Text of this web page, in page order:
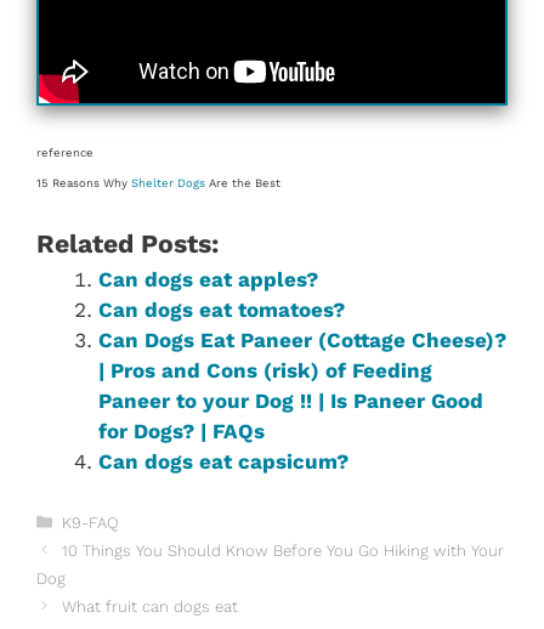
reference
15 Reasons Why Shelter Dogs Are the Best
Related Posts:
Can dogs eat apples?
Can dogs eat tomatoes?
Can Dogs Eat Paneer (Cottage Cheese)?
| Pros and Cons (risk) of Feeding
Paneer to your Dog !! | Is Paneer Good
for Dogs? | FAQs
Can dogs eat capsicum?
Categories
K9-FAQ
10 Things You Should Know Before You Go Hiking with Your
Dog
What fruit can dogs eat